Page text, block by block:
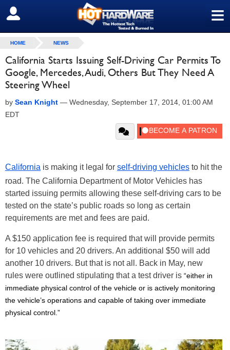
≡
SIGN OUT
HOME NEWS
California Starts Issuing Self-Driving Car Permits To
Google, Mercedes, Audi, Others But They Need A
Steering Wheel
by Sean Knight — Wednesday, September 17, 2014, 01:00 AM
EDT
California is making it legal for self-driving vehicles to hit the
road. The California Department of Motor Vehicles has
started issuing permits allowing these self-driving cars to be
tested on the state’s public roads so long as certain
requirements are met and fees are paid.
A $150 application fee is required that will provide permits
for 10 vehicles and 20 drivers. An additional $50 will add
another 10 drivers. But that is not all. Back in May, new
rules were outlined stipulating that a test driver is “either in
immediate physical control of the vehicle or is actively monitoring
the vehicle’s operations and capable of taking over immediate
physical control.”